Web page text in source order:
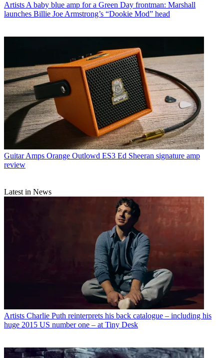
Artists A baby blue amp for a Green Day frontman: Marshall
launches Billie Joe Armstrong’s “Dookie Mod” head
Guitar Amps Orange Outlowd ES3 Ed Sheeran signature amp
review
Latest in News
Artists Charlie Puth reinterprets his back catalogue – including his
huge 2015 US number one – at Tiny Desk